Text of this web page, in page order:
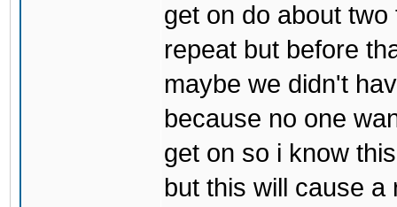
get on do about
repeat but before
maybe we didn't
because no one
get on so i know
but this will cause